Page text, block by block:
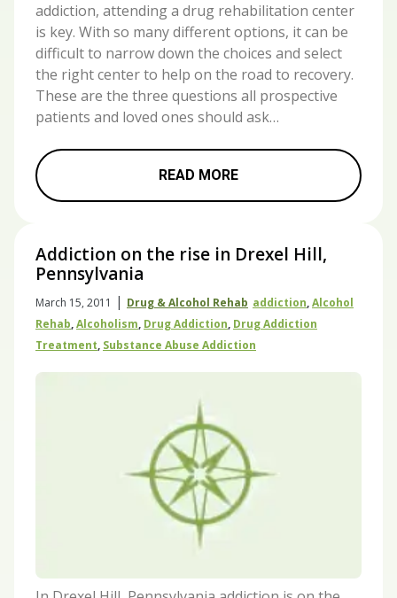
addiction, attending a drug rehabilitation center
is key. With so many different options, it can be
difficult to narrow down the choices and select
the right center to help on the road to recovery.
These are the three questions all prospective
patients and loved ones should ask…
READ MORE
Addiction on the rise in Drexel Hill,
Pennsylvania
March 15, 2011 | Drug & Alcohol Rehab Addiction,Alcohol
Rehab,Alcoholism, Drug Addiction, Drug Addiction
Treatment, Substance Abuse Addiction